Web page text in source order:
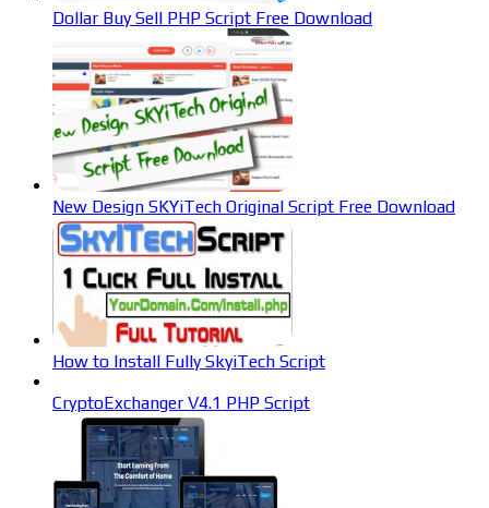
Dollar Buy Sell PHP Script Free Download
New Design SKYiTech Original Script Free Download
How to Install Fully SkyiTech Script
CryptoExchanger V4.1 PHP Script